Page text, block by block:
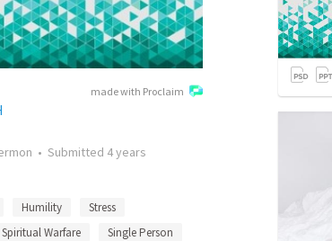
made with Proclaim
• Submitted 4 years
Humility
Stress
Spiritual Warfare
Single Person